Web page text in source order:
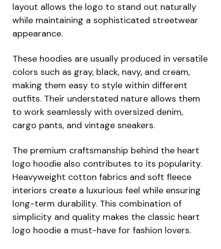
layout allows the logo to stand out naturally
while maintaining a sophisticated streetwear
appearance.
These hoodies are usually produced in versatile
colors such as gray, black, navy, and cream,
making them easy to style within different
outfits. Their understated nature allows them
to work seamlessly with oversized denim,
cargo pants, and vintage sneakers.
The premium craftsmanship behind the heart
logo hoodie also contributes to its popularity.
Heavyweight cotton fabrics and soft fleece
interiors create a luxurious feel while ensuring
long-term durability. This combination of
simplicity and quality makes the classic heart
logo hoodie a must-have for fashion lovers.